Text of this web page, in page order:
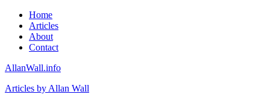
Home
Articles
About
Contact
AllanWall.info
Articles by Allan Wall